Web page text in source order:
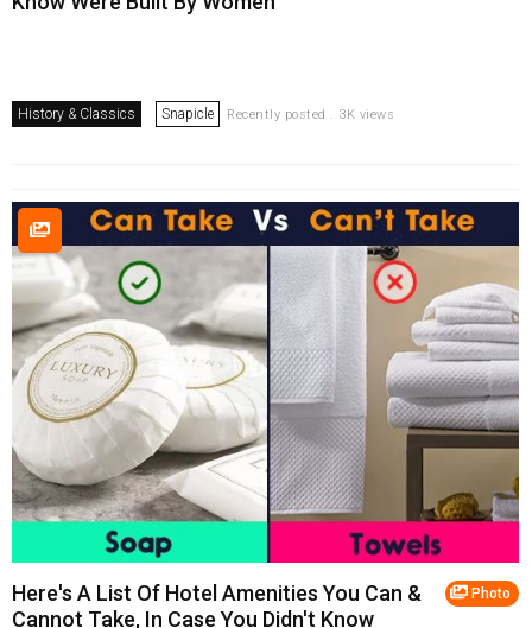
History & Classics Snapicle Recently posted . 3K views
Photo
Here's A List Of Hotel Amenities You Can &
Cannot Take, In Case You Didn't Know